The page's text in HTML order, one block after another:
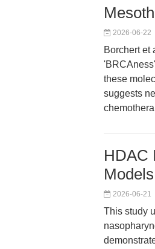
2026-06-22
Borchert et
these
suggests
HDAC
Models
2026-06-21
This study